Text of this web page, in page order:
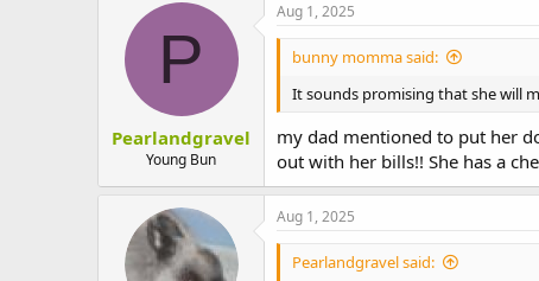
t
P
Pearlandgravel
Young Bun
Aug 1, 2025
bunny momma said:
It sounds promising that she will
my dad mentioned to put her
out with her bills!! She has a
Aug 1, 2025
Pearlandgravel said: